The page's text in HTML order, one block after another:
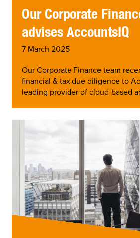
Our Corporate
advises AccountsIQ
7 March 2025
Our Corporate Finance team
financial & tax due diligence to
leading provider of cloud-based